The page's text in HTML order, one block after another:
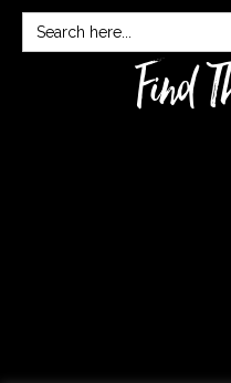
Search
for:
Find